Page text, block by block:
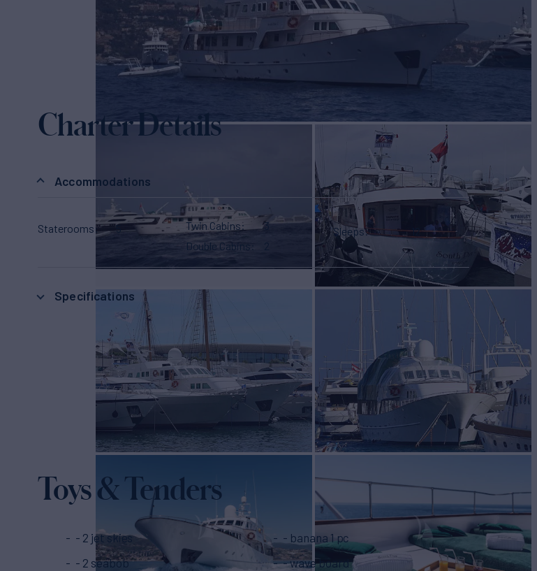
Charter Details
Accommodations
Staterooms 5 Twin Cabins
3
Double Cabins
Sleeps 12
Specifications
Toys & Tenders
- 2 jet skies
- 2 seabob
- banana 1 pc
- wave board